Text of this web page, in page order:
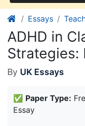
Essays
ADHD in
Strategies:
By UK Essays
✅ Paper Type:
Essay